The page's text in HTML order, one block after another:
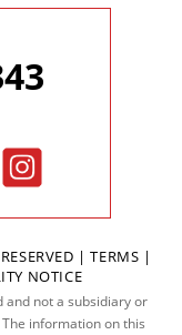
|TERMS |
NOTICE
and not a subsidiary or
information on this